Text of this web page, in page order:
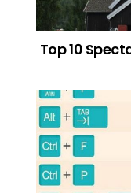
Top 10